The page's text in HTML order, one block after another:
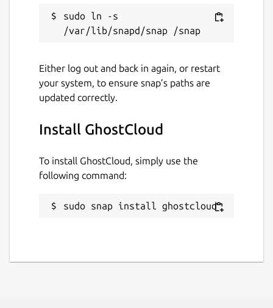
sudo ln -s
Either log out and back in again, or restart
your system, to ensure snap’s paths are
updated correctly.
Install GhostCloud
To install GhostCloud, simply use the
following command:
sudo snap install ghostcloud